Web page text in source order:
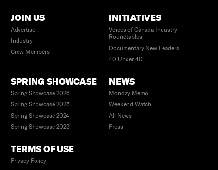
JOIN US
Advertise
Industry
Crew Members
INITIATIVES
Voices of Canada Industry
Roundtables
Documentary New Leaders
40 Under 40
SPRING SHOWCASE
Spring Showcase 2026
Spring Showcase 2025
Spring Showcase 2024
Spring Showcase 2023
NEWS
Monday Memo
Weekend Watch
All News
Press
TERMS OF USE
Privacy Policy